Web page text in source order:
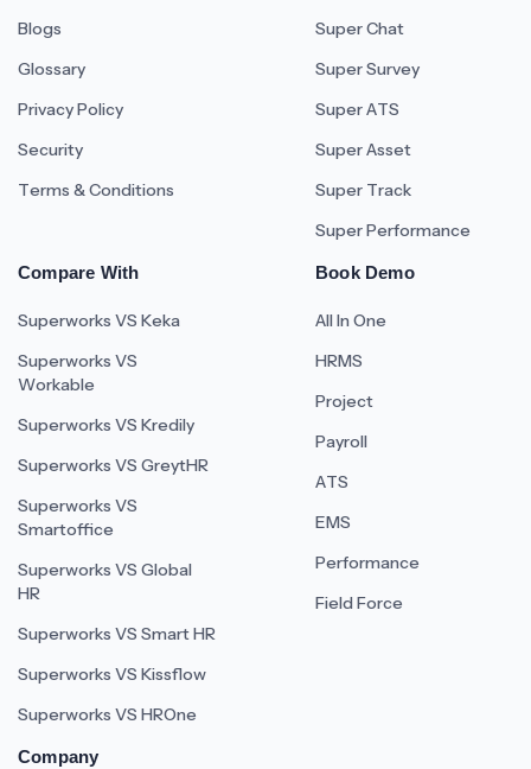
Blogs
Glossary
Privacy Policy
Security
Terms & Conditions
Super Chat
Super Survey
Super ATS
Super Asset
Super Track
Super Performance
Compare With
Superworks VS Keka
Superworks VS
Workable
Superworks VS Kredily
Superworks VS GreytHR
Superworks VS
Smartoffice
Superworks VS Global
HR
Superworks VS Smart HR
Superworks VS Kissflow
Superworks VS HROne
Book Demo
All In One
HRMS
Project
Payroll
ATS
EMS
Performance
Field Force
Company